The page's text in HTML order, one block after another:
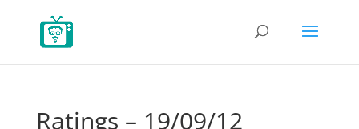
Ratings – 19/09/12